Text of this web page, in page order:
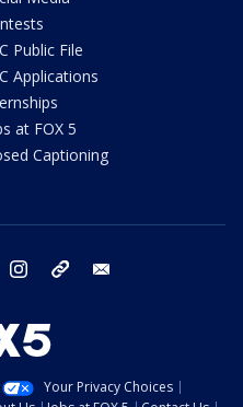
Public File
Applications
at FOX 5
Captioning
twitter instagram tiktok
Your Privacy Choices